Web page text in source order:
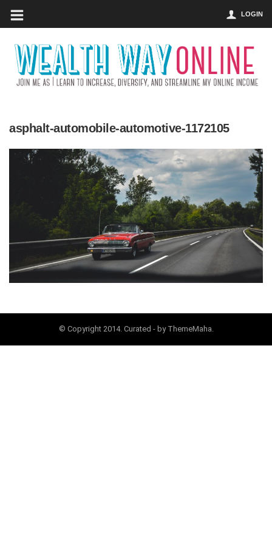
LOGIN
asphalt-automobile-automotive-1172105
© Copyright 2014. Curated - by ThemeMaha.